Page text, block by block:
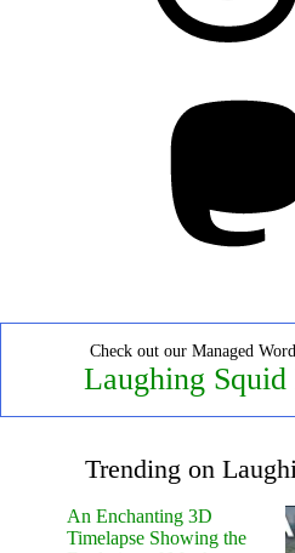
Check out our Managed
Laughing Squid
Trending on
An Enchanting 3D
Timelapse Showing the